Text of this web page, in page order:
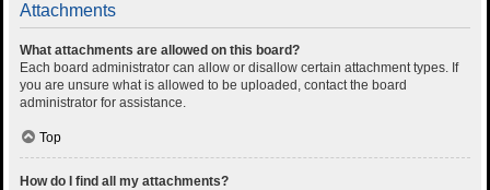
Attachments
What attachments are allowed on this board?
Each board administrator can allow or disallow certain attachment types. If
you are unsure what is allowed to be uploaded, contact the board
administrator for assistance.
Top
How do I find all my attachments?